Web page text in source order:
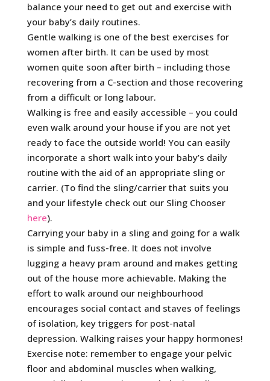
balance your need to get out and exercise with
your baby’s daily routines.
Gentle walking is one of the best exercises for
women after birth. It can be used by most
women quite soon after birth – including those
recovering from a C-section and those recovering
from a difficult or long labour.
Walking is free and easily accessible – you could
even walk around your house if you are not yet
ready to face the outside world! You can easily
incorporate a short walk into your baby’s daily
routine with the aid of an appropriate sling or
carrier. (To find the sling/carrier that suits you
and your lifestyle check out our Sling Chooser
here).
Carrying your baby in a sling and going for a walk
is simple and fuss-free. It does not involve
lugging a heavy pram around and makes getting
out of the house more achievable. Making the
effort to walk around our neighbourhood
encourages social contact and staves of feelings
of isolation, key triggers for post-natal
depression. Walking raises your happy hormones!
Exercise note: remember to engage your pelvic
floor and abdominal muscles when walking,